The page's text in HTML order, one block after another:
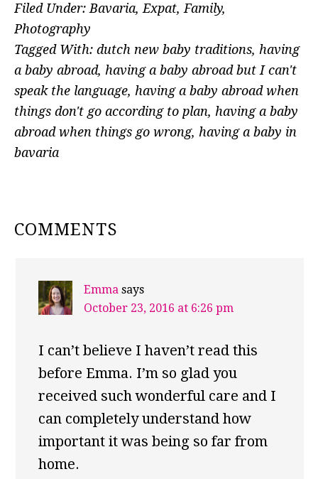
Filed Under: Bavaria, Expat, Family,
Photography
Tagged With: dutch new baby traditions, having
a baby abroad, having a baby abroad but I can't
speak the language, having a baby abroad when
things don't go according to plan, having a baby
abroad when things go wrong, having a baby in
bavaria
READER
COMMENTS
Emma says
October 23, 2016 at 6:26 pm
I can’t believe I haven’t read this
before Emma. I’m so glad you
received such wonderful care and I
can completely understand how
important it was being so far from
home.